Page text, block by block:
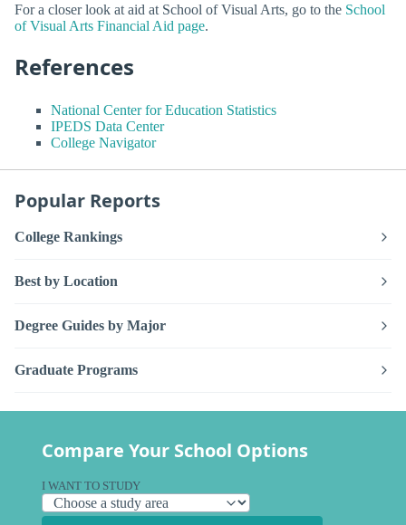
For a closer look at aid at School of Visual Arts, go to the School
of Visual Arts Financial Aid page.
References
National Center for Education Statistics
IPEDS Data Center
College Navigator
Popular Reports
College Rankings
Best by Location
Degree Guides by Major
Graduate Programs
Compare Your School Options
I WANT TO STUDY